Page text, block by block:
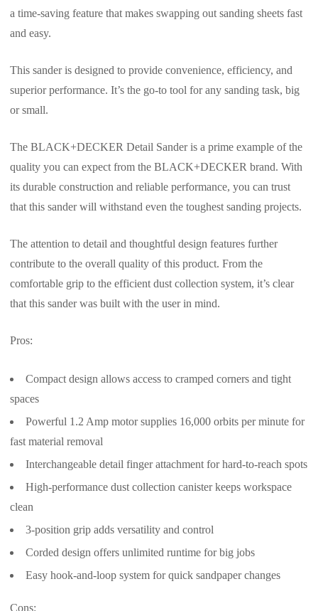
a time-saving feature that makes swapping out sanding sheets fast
and easy.
This sander is designed to provide convenience, efficiency, and
superior performance. It’s the go-to tool for any sanding task, big
or small.
The BLACK+DECKER Detail Sander is a prime example of the
quality you can expect from the BLACK+DECKER brand. With
its durable construction and reliable performance, you can trust
that this sander will withstand even the toughest sanding projects.
The attention to detail and thoughtful design features further
contribute to the overall quality of this product. From the
comfortable grip to the efficient dust collection system, it’s clear
that this sander was built with the user in mind.
Pros:
Compact design allows access to cramped corners and tight
spaces
Powerful 1.2 Amp motor supplies 16,000 orbits per minute for
fast material removal
Interchangeable detail finger attachment for hard-to-reach spots
High-performance dust collection canister keeps workspace
clean
3-position grip adds versatility and control
Corded design offers unlimited runtime for big jobs
Easy hook-and-loop system for quick sandpaper changes
Cons: